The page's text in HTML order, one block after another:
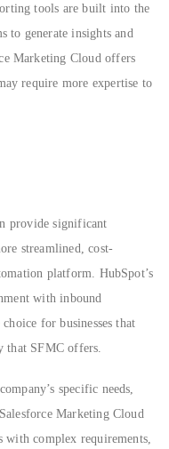
tools are built into the
to generate insights and
Marketing Cloud offers
require more expertise to
provide significant
streamlined, cost-
platform. HubSpot’s
with inbound
for businesses that
that SFMC offers.
specific needs,
Marketing Cloud
with complex requirements,